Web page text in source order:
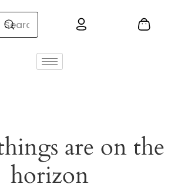
are on the
horizon